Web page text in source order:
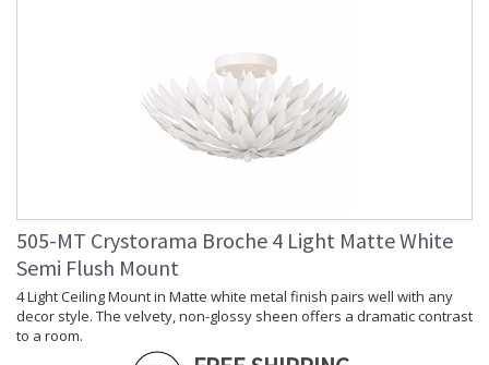
505-MT Crystorama Broche 4 Light Matte White
Semi Flush Mount
4 Light Ceiling Mount in Matte white metal finish pairs well with any
decor style. The velvety, non-glossy sheen offers a dramatic contrast
to a room.